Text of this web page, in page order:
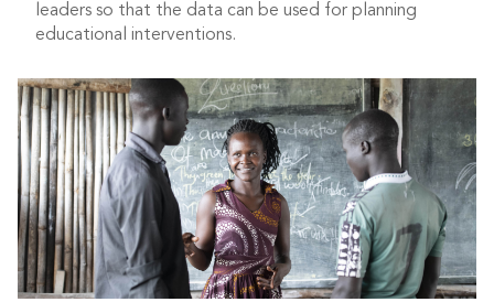
leaders so that the data can be used for planning
educational interventions.